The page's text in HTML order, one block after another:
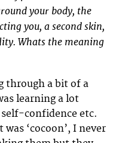
your body, the
you, a second skin,
Whats the meaning
through a bit of a
learning a lot
confidence etc.
‘cocoon’, I never